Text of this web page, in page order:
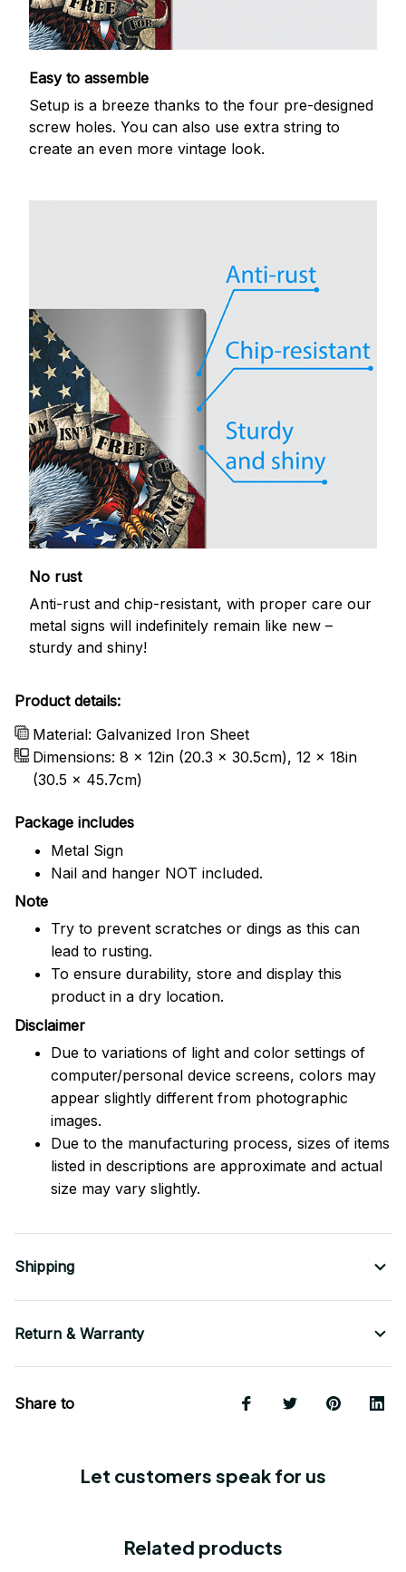
Easy to assemble
Setup is a breeze thanks to the four pre-designed
screw holes. You can also use extra string to
create an even more vintage look.
No rust
Anti-rust and chip-resistant, with proper care our
metal signs will indefinitely remain like new –
sturdy and shiny!
Product details:
Material: Galvanized Iron Sheet
Dimensions: 8 x 12in (20.3 x 30.5cm), 12 x 18in
(30.5 x 45.7cm)
Package includes
Metal Sign
Nail and hanger NOT included.
Note
Try to prevent scratches or dings as this can
lead to rusting.
To ensure durability, store and display this
product in a dry location.
Disclaimer
Due to variations of light and color settings of
computer/personal device screens, colors may
appear slightly different from photographic
images.
Due to the manufacturing process, sizes of items
listed in descriptions are approximate and actual
size may vary slightly.
Shipping
Return & Warranty
Share to
Let customers speak for us
Related products